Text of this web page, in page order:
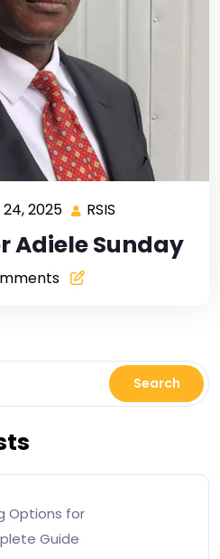
2025 RSIS
Adiele Sunday
Search
Options for
Guide